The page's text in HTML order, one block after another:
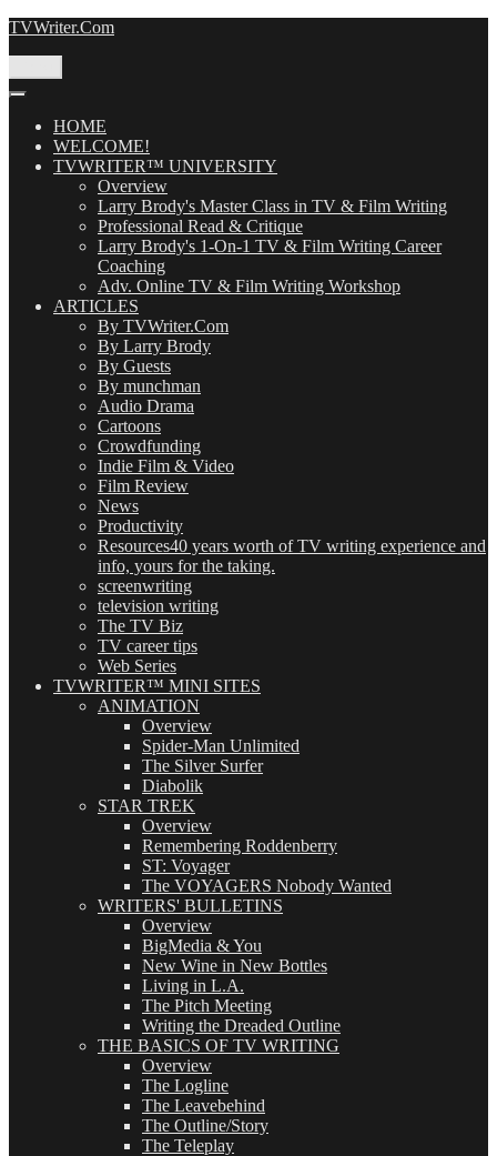
Skip
TVWriter.Com
HOME
WELCOME!
TVWRITER™ UNIVERSITY
Overview
Larry Brody's Master Class in TV & Film Writing
Professional Read & Critique
Larry Brody's 1-On-1 TV & Film Writing Career
Coaching
Adv. Online TV & Film Writing Workshop
ARTICLES
By TVWriter.Com
By Larry Brody
By Guests
By munchman
Audio Drama
Cartoons
Crowdfunding
Indie Film & Video
Film Review
News
Productivity
Resources40 years worth of TV writing experience and
info, yours for the taking.
screenwriting
television writing
The TV Biz
TV career tips
Web Series
TVWRITER™ MINI SITES
ANIMATION
Overview
Spider-Man Unlimited
The Silver Surfer
Diabolik
STAR TREK
Overview
Remembering Roddenberry
ST: Voyager
The VOYAGERS Nobody Wanted
WRITERS' BULLETINS
Overview
BigMedia & You
New Wine in New Bottles
Living in L.A.
The Pitch Meeting
Writing the Dreaded Outline
THE BASICS OF TV WRITING
Overview
The Logline
The Leavebehind
The Outline/Story
The Teleplay